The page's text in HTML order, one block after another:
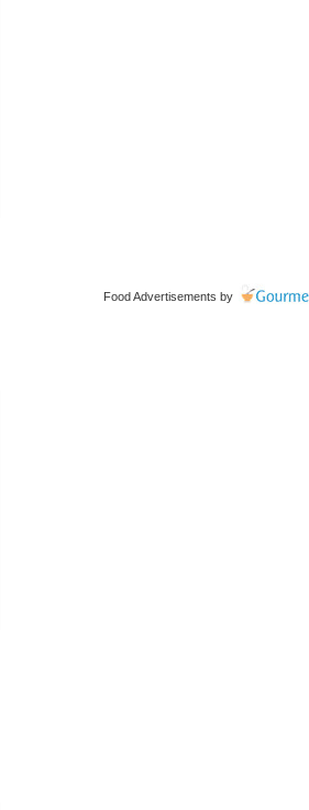
Food Advertisements by